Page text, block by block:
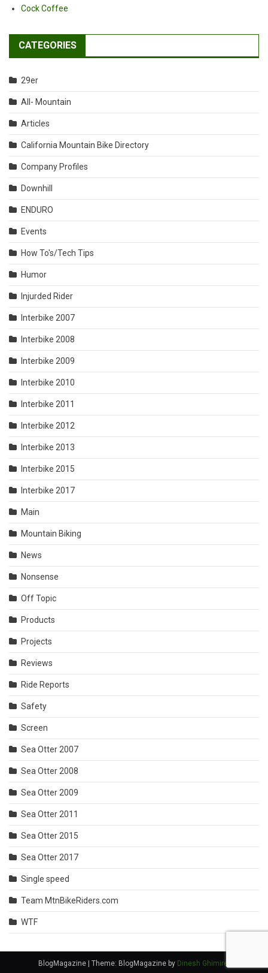
Cock Coffee
CATEGORIES
29er
All- Mountain
Articles
California Mountain Bike Directory
Company Profiles
Downhill
ENDURO
Events
How To's/Tech Tips
Humor
Injurded Rider
Interbike 2007
Interbike 2008
Interbike 2009
Interbike 2010
Interbike 2011
Interbike 2012
Interbike 2013
Interbike 2015
Interbike 2017
Main
Mountain Biking
News
Nonsense
Off Topic
Products
Projects
Reviews
Ride Reports
Safety
Screen
Sea Otter 2007
Sea Otter 2008
Sea Otter 2009
Sea Otter 2011
Sea Otter 2015
Sea Otter 2017
Single speed
Team MtnBikeRiders.com
WTF
BlogMagazine Theme: BlogMagazine by Dinesh Ghimire